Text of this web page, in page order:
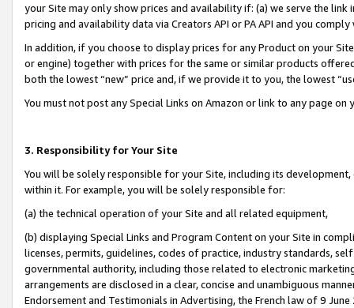
your Site may only show prices and availability if: (a) we serve the
pricing and availability data via Creators API or PA API and you
In addition, if you choose to display prices for any Product on your
or engine) together with prices for the same or similar products
both the lowest “new” price and, if we provide it to you, the lowest
You must not post any Special Links on Amazon or link to any page
3. Responsibility for Your Site
You will be solely responsible for your Site, including its
within it. For example, you will be solely responsible for:
(a) the technical operation of your Site and all related equipment,
(b) displaying Special Links and Program Content on your Site in
licenses, permits, guidelines, codes of practice, industry standards,
governmental authority, including those related to electronic
arrangements are disclosed in a clear, concise and unambiguous
Endorsement and Testimonials in Advertising, the French law of 9